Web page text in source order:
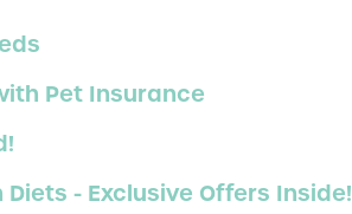
Pet Insurance
- Exclusive Offers Inside!